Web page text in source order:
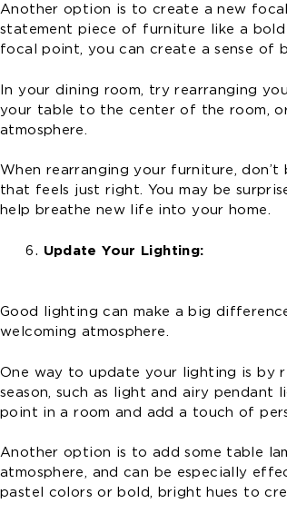
Another option is to create a new
statement piece of furniture like a
focal point, you can create a sense of
In your dining room, try rearranging
your table to the center of the room,
atmosphere.
When rearranging your furniture,
that feels just right. You may be
help breathe new life into your home.
Update Your Lighting:
Good lighting can make a big
welcoming atmosphere.
One way to update your lighting is by
season, such as light and airy
point in a room and add a touch of
Another option is to add some table
atmosphere, and can be especially
pastel colors or bold, bright hues to